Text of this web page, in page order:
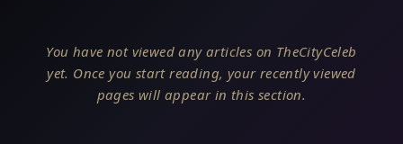
You have not viewed any articles on TheCityCeleb
yet. Once you start reading, your recently viewed
pages will appear in this section.